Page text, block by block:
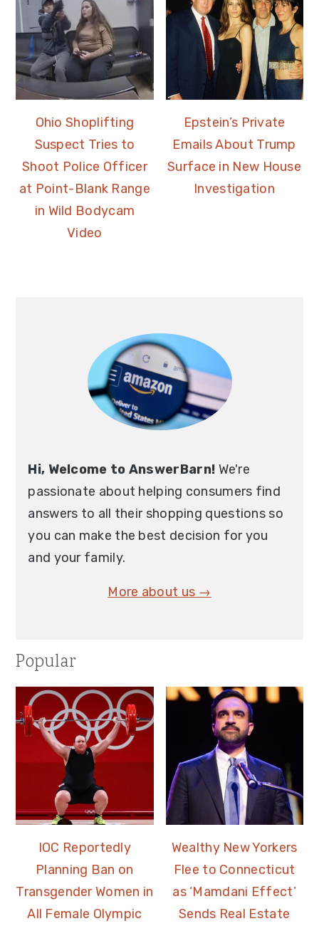
Ohio Shoplifting
Suspect Tries to
Shoot Police Officer
at Point-Blank Range
in Wild Bodycam
Video
Epstein’s Private
Emails About Trump
Surface in New House
Investigation
Hi, Welcome to AnswerBarn! We're
passionate about helping consumers find
answers to all their shopping questions so
you can make the best decision for you
and your family.
More about us →
Popular
IOC Reportedly
Planning Ban on
Transgender Women in
All Female Olympic
Wealthy New Yorkers
Flee to Connecticut
as ‘Mamdani Effect’
Sends Real Estate